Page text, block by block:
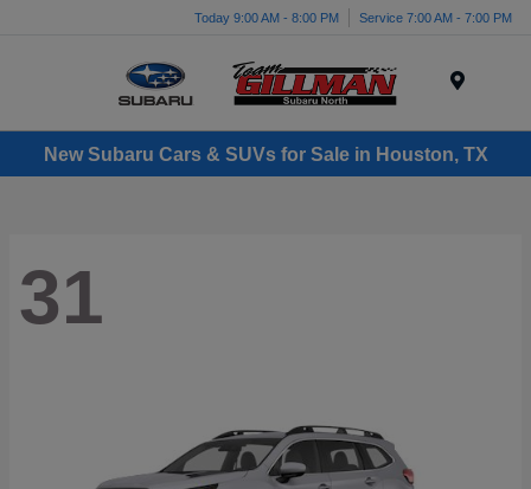
Today 9:00 AM - 8:00 PM Service 7:00 AM - 7:00 PM
New Subaru Cars & SUVs for Sale in Houston, TX
31